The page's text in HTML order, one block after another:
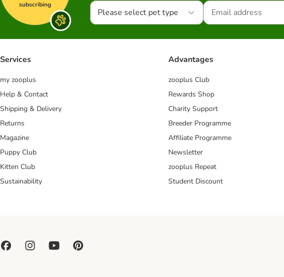
subscribing
Please select pet type
Services
my zooplus
Help & Contact
Shipping & Delivery
Returns
Magazine
Puppy Club
Kitten Club
Sustainability
Advantages
zooplus Club
Rewards Shop
Charity Support
Breeder Programme
Affiliate Programme
Newsletter
zooplus Repeat
Student Discount